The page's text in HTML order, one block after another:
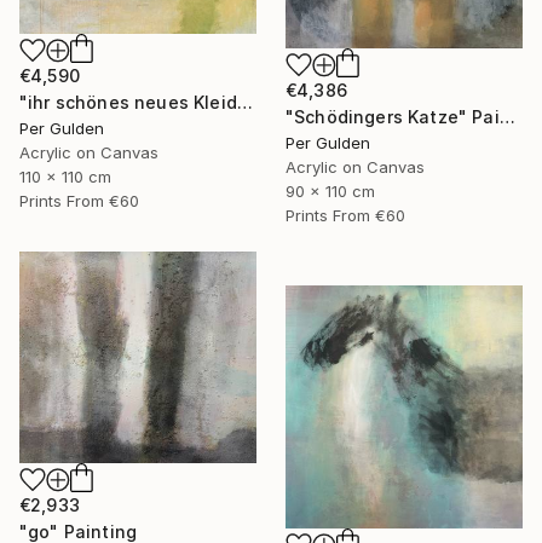
€4,386
"Schödingers Katze" Painting
Per Gulden
Acrylic on Canvas
90 x 110 cm
Prints From €60
€4,590
"ihr schönes neues Kleid" Painting
Per Gulden
Acrylic on Canvas
110 x 110 cm
Prints From €60
€2,933
"go" Painting